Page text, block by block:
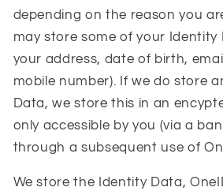
depending on the reason you
may store some of your Identity
your address, date of birth,
mobile number). If we do store
Data, we store this in an
only accessible by you (via a
through a subsequent use of
We store the Identity Data,